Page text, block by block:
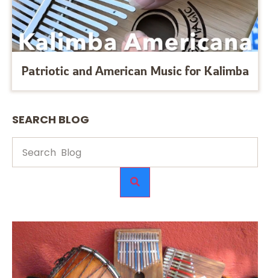
Patriotic and American Music for Kalimba
SEARCH BLOG